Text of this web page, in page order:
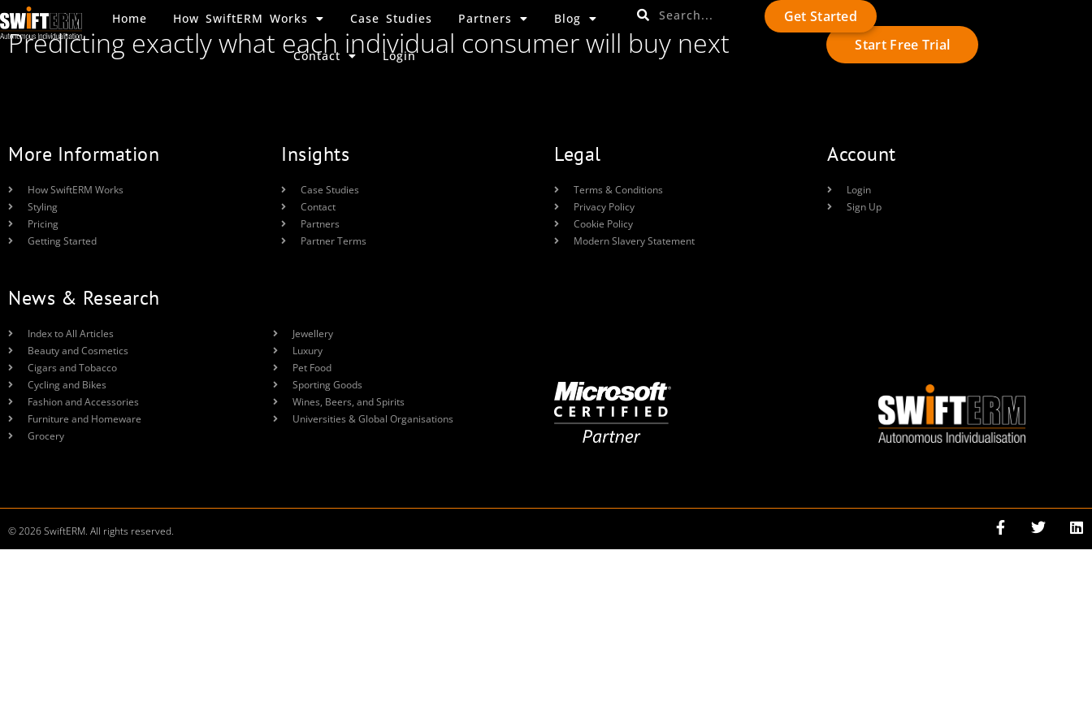
Home How SwiftERM Works Case Studies Partners Blog
Contact Login
Get Started
Predicting exactly what each individual consumer will buy next Start Free Trial
More Information
How SwiftERM Works
Styling
Pricing
Getting Started
Insights
Case Studies
Contact
Partners
Partner Terms
Legal
Terms & Conditions
Privacy Policy
Cookie Policy
Modern Slavery Statement
Account
Login
Sign Up
News & Research
Index to All Articles
Beauty and Cosmetics
Cigars and Tobacco
Cycling and Bikes
Fashion and Accessories
Furniture and Homeware
Grocery
Jewellery
Luxury
Pet Food
Sporting Goods
Wines, Beers, and Spirits
Universities & Global Organisations
© 2026 SwiftERM. All rights reserved.